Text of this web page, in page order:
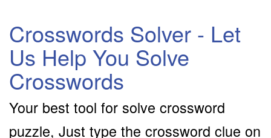
Crosswords Solver - Let
Us Help You Solve
Crosswords
Your best tool for solve crossword
puzzle, Just type the crossword clue on